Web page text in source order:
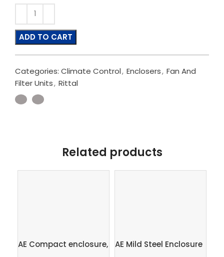
ADD TO CART
Categories: Climate Control, Enclosers, Fan And
Filter Units, Rittal
Related products
AE Compact enclosure,
AE Mild Steel Enclosure